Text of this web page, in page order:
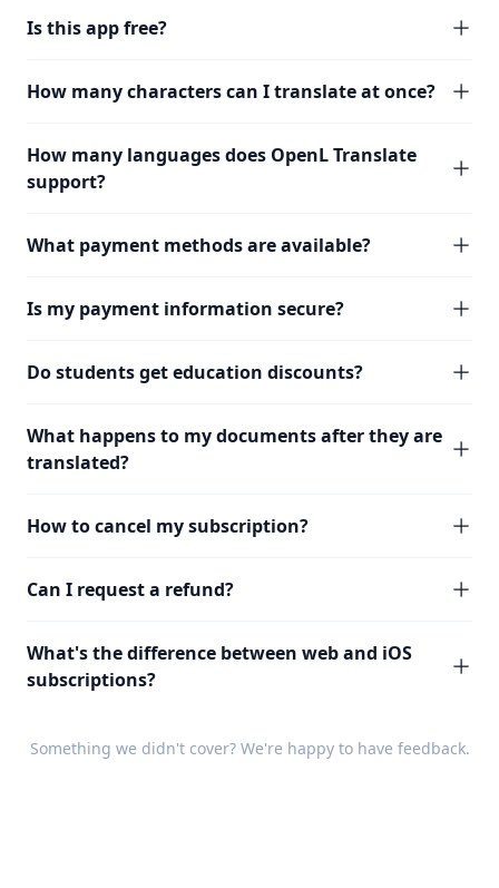
Is this app free?
How many characters can I translate at once?
How many languages does OpenL Translate
support?
What payment methods are available?
Is my payment information secure?
Do students get education discounts?
What happens to my documents after they are
translated?
How to cancel my subscription?
Can I request a refund?
What's the difference between web and iOS
subscriptions?
Something we didn't cover? We're happy to have feedback.